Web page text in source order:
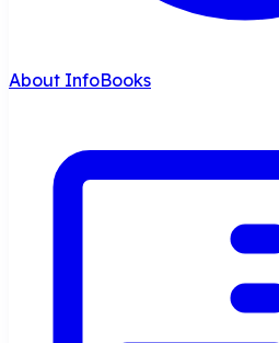
About InfoBooks